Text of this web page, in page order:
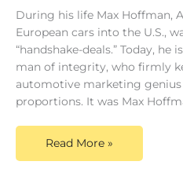
During his life Max Hoffman,
European cars into the U.S.,
“handshake-deals.” Today, he
man of integrity, who firmly
automotive marketing
proportions. It was Max
Read More »